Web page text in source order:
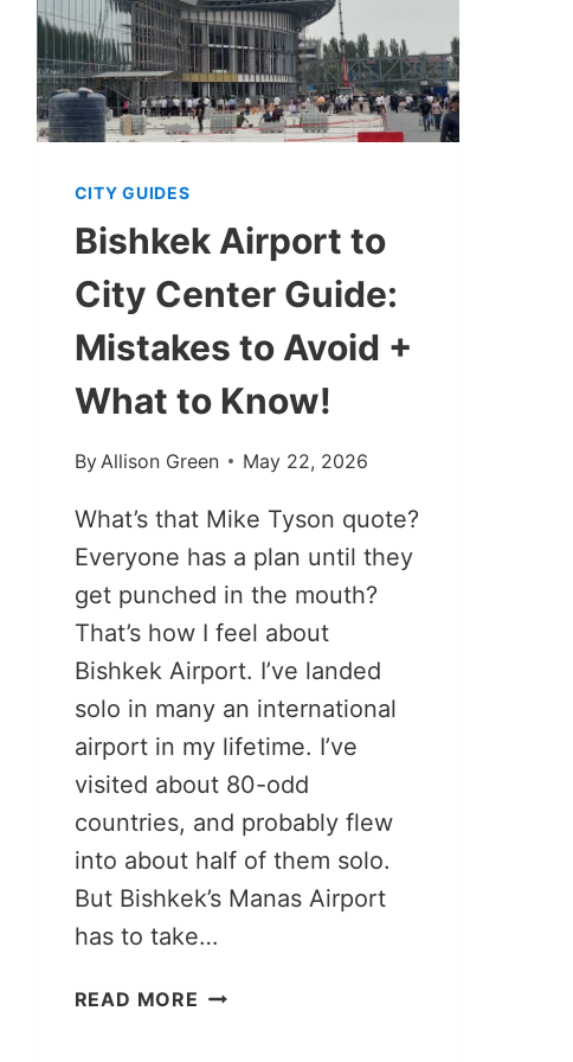
CITY GUIDES
Bishkek Airport to
City Center Guide:
Mistakes to Avoid +
What to Know!
By Allison Green May 22, 2026
What’s that Mike Tyson quote?
Everyone has a plan until they
get punched in the mouth?
That’s how I feel about
Bishkek Airport. I’ve landed
solo in many an international
airport in my lifetime. I’ve
visited about 80-odd
countries, and probably flew
into about half of them solo.
But Bishkek’s Manas Airport
has to take…
READ MORE BISHKEK